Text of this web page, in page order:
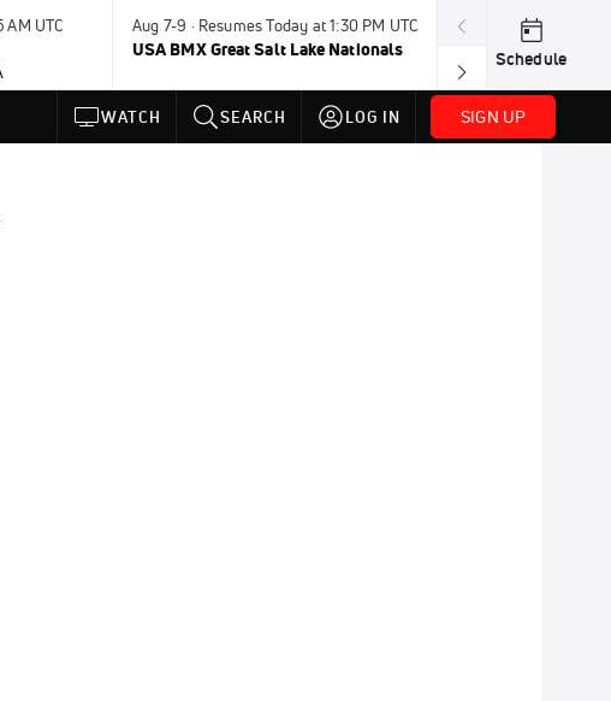
AM UTC Aug 7-9 · Resumes Today at 1:30 PM UTC
USA BMX Great Salt Lake Nationals
Today · 8:45 PM
UCI BMX
Schedule
WATCH SEARCH LOG IN SIGN UP